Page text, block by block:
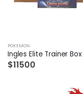
POKEMON
$11500